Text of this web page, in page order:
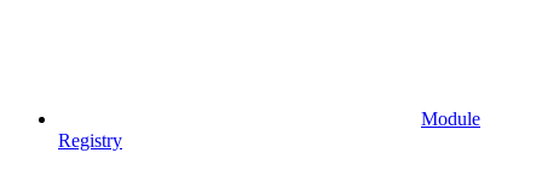
Module
Registry